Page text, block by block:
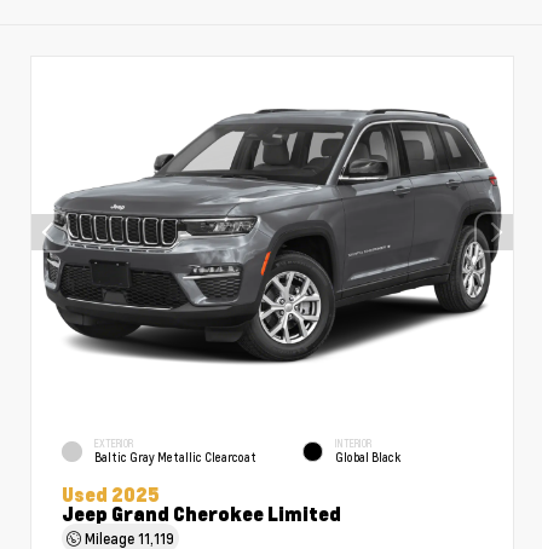
EXTERIOR
Baltic Gray Metallic Clearcoat
INTERIOR
Global Black
Used 2025
Jeep Grand Cherokee Limited
Mileage11,119